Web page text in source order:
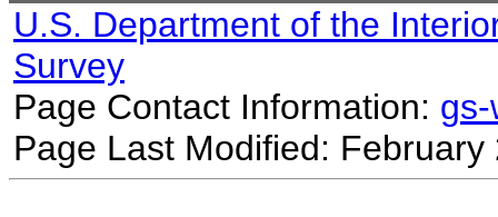
U.S. Department of the
Survey
Page Contact Information:
Page Last Modified: